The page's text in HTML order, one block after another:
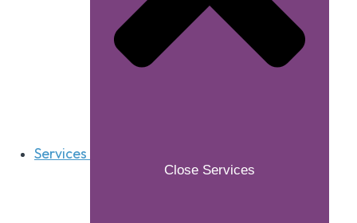
Services
Close Services